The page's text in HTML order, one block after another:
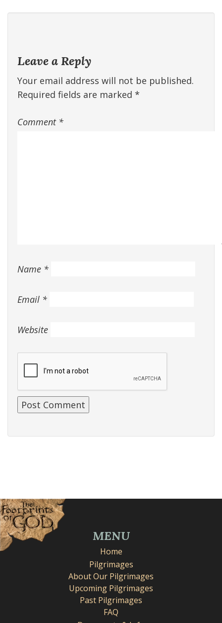
Leave a Reply
Your email address will not be published.
Required fields are marked *
Comment *
Name *
Email *
Website
MENU
Home
Pilgrimages
About Our Pilgrimages
Upcoming Pilgrimages
Past Pilgrimages
FAQ